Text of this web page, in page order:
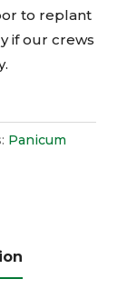
to replant
if our crews
Panicum